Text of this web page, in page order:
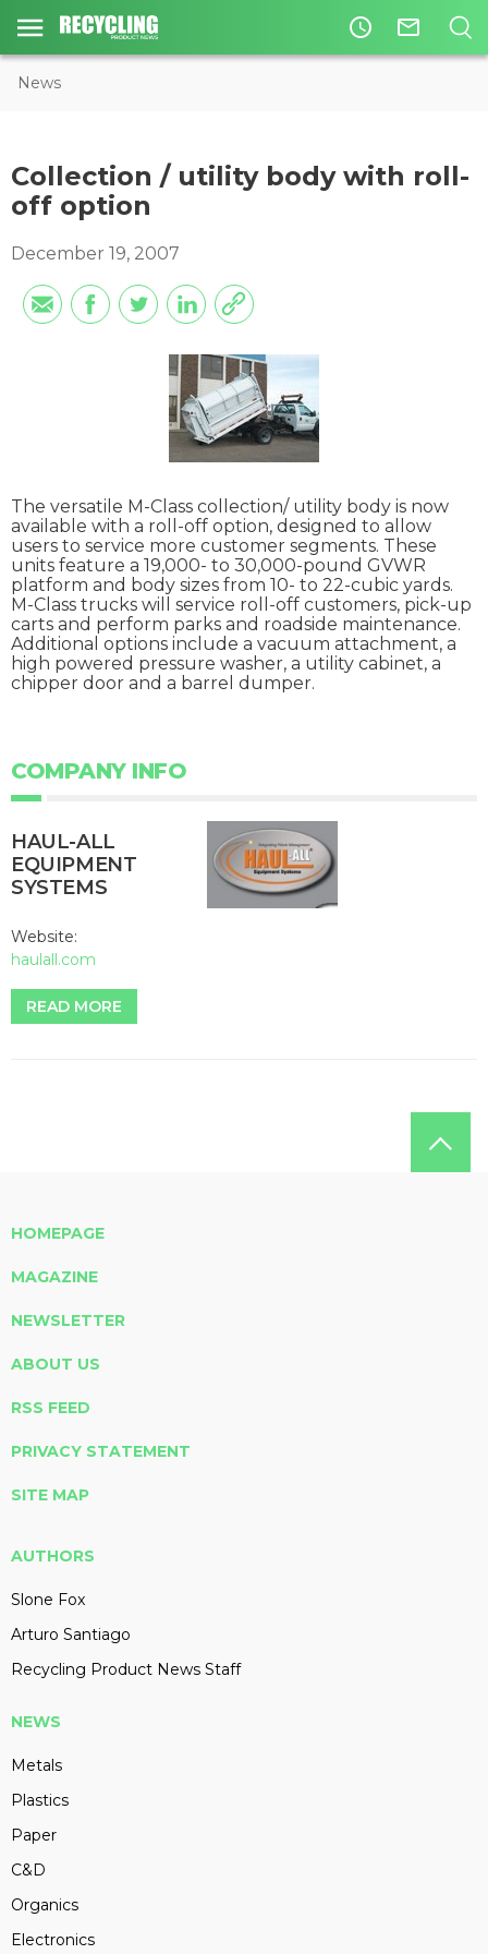
access_time mail_outline
News
Collection / utility body with roll-
off option
December 19, 2007
The versatile M-Class collection/ utility body is now
available with a roll-off option, designed to allow
users to service more customer segments. These
units feature a 19,000- to 30,000-pound GVWR
platform and body sizes from 10- to 22-cubic yards.
M-Class trucks will service roll-off customers, pick-up
carts and perform parks and roadside maintenance.
Additional options include a vacuum attachment, a
high powered pressure washer, a utility cabinet, a
chipper door and a barrel dumper.
COMPANY INFO
HAUL-ALL
EQUIPMENT
SYSTEMS
Website:
haulall.com
READ MORE
HOMEPAGE
MAGAZINE
NEWSLETTER
ABOUT US
RSS FEED
PRIVACY STATEMENT
SITE MAP
AUTHORS
Slone Fox
Arturo Santiago
Recycling Product News Staff
NEWS
Metals
Plastics
Paper
C&D
Organics
Electronics